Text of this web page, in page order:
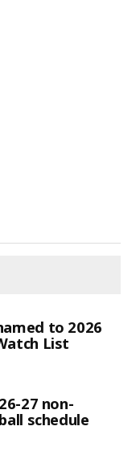
to 2026
List
27 non-
schedule